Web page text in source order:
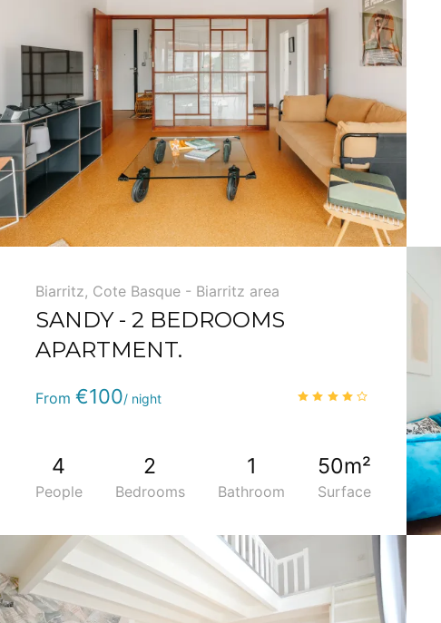
SANDY - 2 BEDROOMS
APARTMENT.
Biarritz, Cote Basque - Biarritz area
Phone :(+33) 5 59 22 95 71
From €100/ night
4
People
2
Bedrooms
1
Bathroom
50m²
Surface